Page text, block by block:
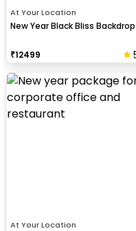
At Your Location
New Year Black Bliss Backdrop
₹12499
At Your Location